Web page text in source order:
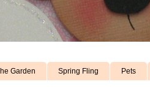
Garden Spring Fling Pets